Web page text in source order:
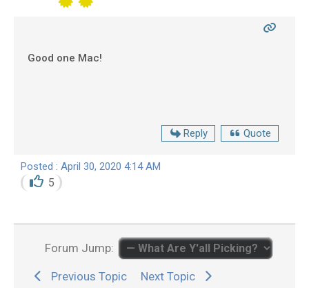
Good one Mac!
Reply Quote
Posted : April 30, 2020 4:14 AM
5
Forum Jump:
Previous Topic Next Topic